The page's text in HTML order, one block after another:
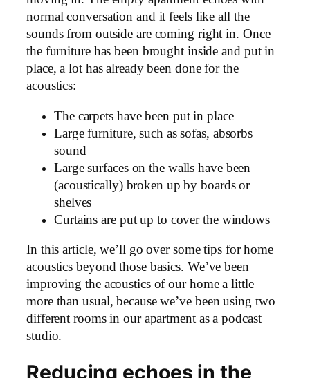
normal conversation and it feels like all the
sounds from outside are coming right in. Once
the furniture has been brought inside and put in
place, a lot has already been done for the
acoustics:
The carpets have been put in place
Large furniture, such as sofas, absorbs
sound
Large surfaces on the walls have been
(acoustically) broken up by boards or
shelves
Curtains are put up to cover the windows
In this article, we’ll go over some tips for home
acoustics beyond those basics. We’ve been
improving the acoustics of our home a little
more than usual, because we’ve been using two
different rooms in our apartment as a podcast
studio.
Reducing echoes in the